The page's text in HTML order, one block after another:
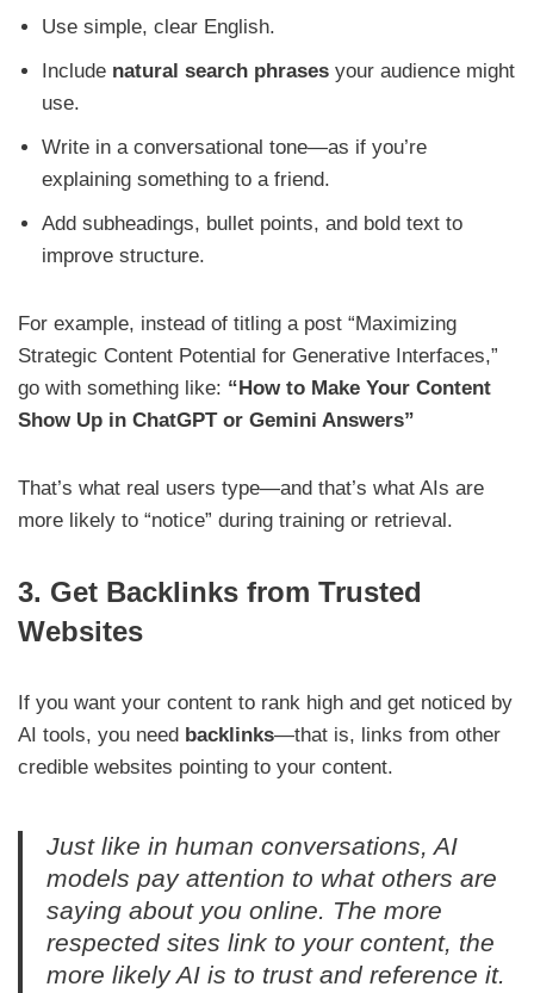
Use simple, clear English.
Include natural search phrases your audience might
use.
Write in a conversational tone—as if you’re
explaining something to a friend.
Add subheadings, bullet points, and bold text to
improve structure.
For example, instead of titling a post “Maximizing
Strategic Content Potential for Generative Interfaces,”
go with something like: “How to Make Your Content
Show Up in ChatGPT or Gemini Answers”
That’s what real users type—and that’s what AIs are
more likely to “notice” during training or retrieval.
3. Get Backlinks from Trusted
Websites
If you want your content to rank high and get noticed by
AI tools, you need backlinks—that is, links from other
credible websites pointing to your content.
Just like in human conversations, AI
models pay attention to what others are
saying about you online. The more
respected sites link to your content, the
more likely AI is to trust and reference it.